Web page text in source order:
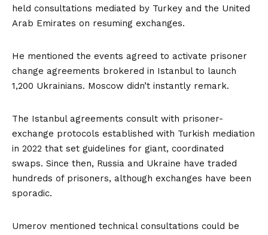
held consultations mediated by Turkey and the United
Arab Emirates on resuming exchanges.
He mentioned the events agreed to activate prisoner
change agreements brokered in Istanbul to launch
1,200 Ukrainians. Moscow didn’t instantly remark.
The Istanbul agreements consult with prisoner-
exchange protocols established with Turkish mediation
in 2022 that set guidelines for giant, coordinated
swaps. Since then, Russia and Ukraine have traded
hundreds of prisoners, although exchanges have been
sporadic.
Umerov mentioned technical consultations could be